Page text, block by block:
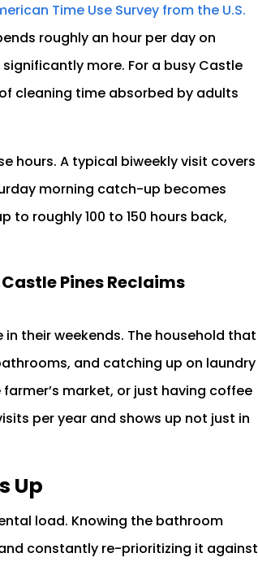
Time Use Survey from the U.S.
roughly an hour per day on
more. For a busy Castle
cleaning time absorbed by adults
hours. A typical biweekly visit covers
morning catch-up becomes
roughly 100 to 150 hours back,
Pines Reclaims
their weekends. The household that
and catching up on laundry
market, or just having coffee
per year and shows up not just in
Up
load. Knowing the bathroom
constantly re-prioritizing it against